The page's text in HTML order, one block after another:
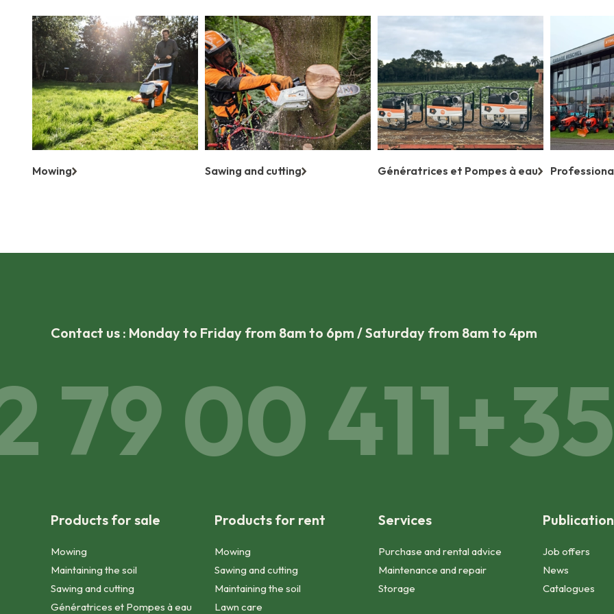
Mowing Sawing and cutting Génératrices et Pompes à eau
Contact us : Monday to Friday from 8am to 6pm / Saturday from 8am to 4pm
00 411
Products for sale
Mowing
Maintaining the soil
Sawing and cutting
Génératrices et Pompes à eau
Products for rent
Mowing
Sawing and cutting
Maintaining the soil
Lawn care
Services
Purchase and rental advice
Maintenance and repair
Storage
Job offers
News
Catalogues